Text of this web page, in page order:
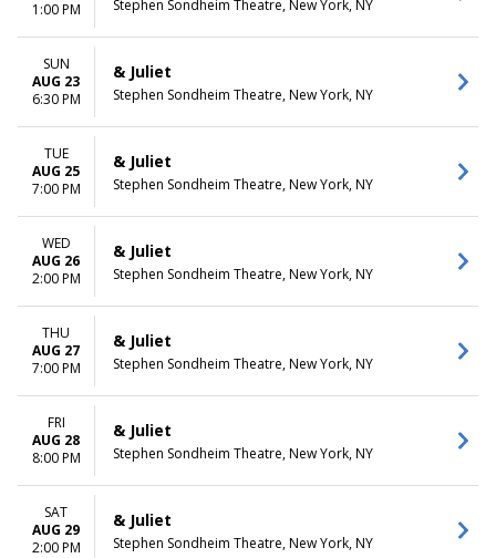
1:00 PM
Stephen Sondheim Theatre, New York, NY
SUN
AUG 23
6:30 PM
& Juliet
Stephen Sondheim Theatre, New York, NY
TUE
AUG 25
7:00 PM
& Juliet
Stephen Sondheim Theatre, New York, NY
WED
AUG 26
2:00 PM
& Juliet
Stephen Sondheim Theatre, New York, NY
THU
AUG 27
7:00 PM
& Juliet
Stephen Sondheim Theatre, New York, NY
FRI
AUG 28
8:00 PM
& Juliet
Stephen Sondheim Theatre, New York, NY
SAT
AUG 29
2:00 PM
& Juliet
Stephen Sondheim Theatre, New York, NY